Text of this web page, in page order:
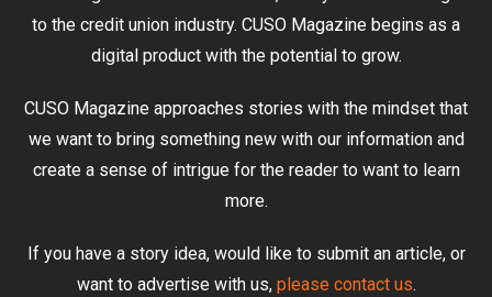
to the credit union industry. CUSO Magazine begins as a
digital product with the potential to grow.
CUSO Magazine approaches stories with the mindset that
we want to bring something new with our information and
create a sense of intrigue for the reader to want to learn
more.
If you have a story idea, would like to submit an article, or
want to advertise with us, please contact us.